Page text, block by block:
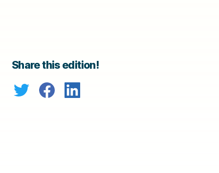
Share this edition!